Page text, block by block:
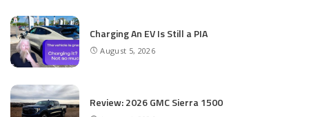
Charging An EV Is Still a PIA
August 5, 2026
Review: 2026 GMC Sierra 1500